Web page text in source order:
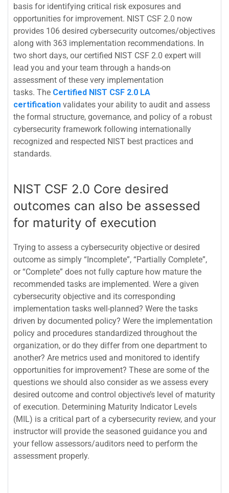
basis for identifying critical risk exposures and
opportunities for improvement. NIST CSF 2.0 now
provides 106 desired cybersecurity outcomes/objectives
along with 363 implementation recommendations. In
two short days, our certified NIST CSF 2.0 expert will
lead you and your team through a hands-on
assessment of these very implementation
tasks. The Certified NIST CSF 2.0 LA
certification validates your ability to audit and assess
the formal structure, governance, and policy of a robust
cybersecurity framework following internationally
recognized and respected NIST best practices and
standards.
NIST CSF 2.0 Core desired
outcomes can also be assessed
for maturity of execution
Trying to assess a cybersecurity objective or desired
outcome as simply “Incomplete”, “Partially Complete”,
or “Complete” does not fully capture how mature the
recommended tasks are implemented. Were a given
cybersecurity objective and its corresponding
implementation tasks well-planned? Were the tasks
driven by documented policy? Were the implementation
policy and procedures standardized throughout the
organization, or do they differ from one department to
another? Are metrics used and monitored to identify
opportunities for improvement? These are some of the
questions we should also consider as we assess every
desired outcome and control objective’s level of maturity
of execution. Determining Maturity Indicator Levels
(MIL) is a critical part of a cybersecurity review, and your
instructor will provide the seasoned guidance you and
your fellow assessors/auditors need to perform the
assessment properly.